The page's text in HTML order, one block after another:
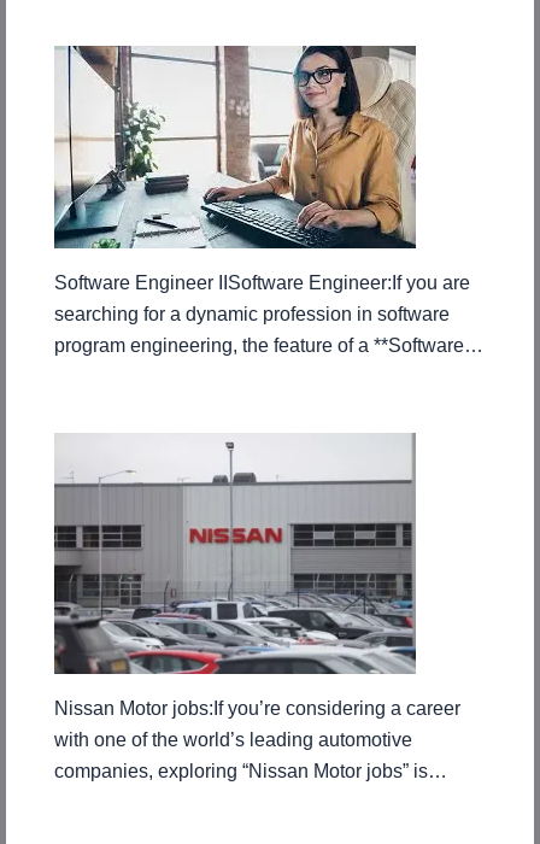
Software Engineer IISoftware Engineer:If you are
searching for a dynamic profession in software
program engineering, the feature of a **Software…
Nissan Motor jobs:If you’re considering a career
with one of the world’s leading automotive
companies, exploring “Nissan Motor jobs” is…